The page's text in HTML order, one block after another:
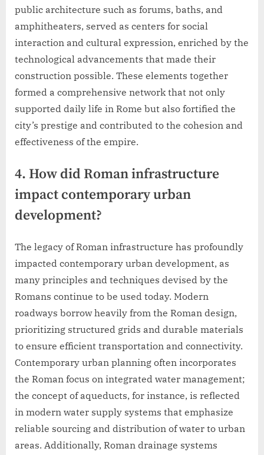
public architecture such as forums, baths, and
amphitheaters, served as centers for social
interaction and cultural expression, enriched by the
technological advancements that made their
construction possible. These elements together
formed a comprehensive network that not only
supported daily life in Rome but also fortified the
city’s prestige and contributed to the cohesion and
effectiveness of the empire.
4. How did Roman infrastructure
impact contemporary urban
development?
The legacy of Roman infrastructure has profoundly
impacted contemporary urban development, as
many principles and techniques devised by the
Romans continue to be used today. Modern
roadways borrow heavily from the Roman design,
prioritizing structured grids and durable materials
to ensure efficient transportation and connectivity.
Contemporary urban planning often incorporates
the Roman focus on integrated water management;
the concept of aqueducts, for instance, is reflected
in modern water supply systems that emphasize
reliable sourcing and distribution of water to urban
areas. Additionally, Roman drainage systems